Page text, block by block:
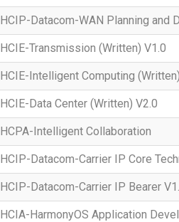
HCIP-Datacom-WAN Planning and
HCIE-Transmission (Written) V1.0
HCIE-Intelligent Computing
HCIE-Data Center (Written) V2.0
HCPA-Intelligent Collaboration
HCIP-Datacom-Carrier IP Core
HCIP-Datacom-Carrier IP Bearer
HCIA-HarmonyOS Application